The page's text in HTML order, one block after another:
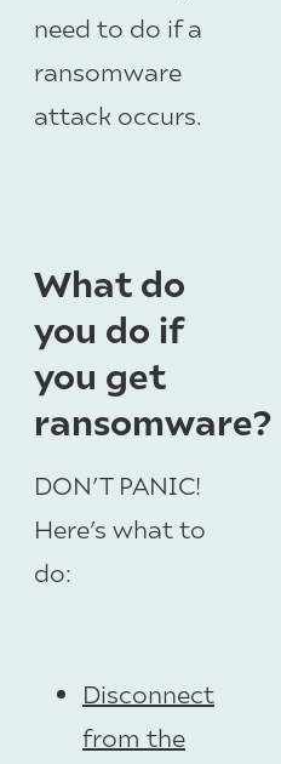
need to do if a
ransomware
attack occurs.
What do
you do if
you get
ransomware?
DON’T PANIC!
Here’s what to
do:
Disconnect
from the